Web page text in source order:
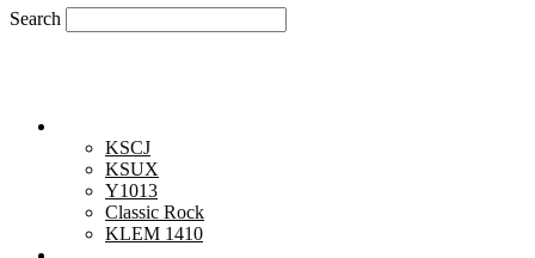
Search
KSCJ
KSUX
Y1013
Classic Rock
KLEM 1410